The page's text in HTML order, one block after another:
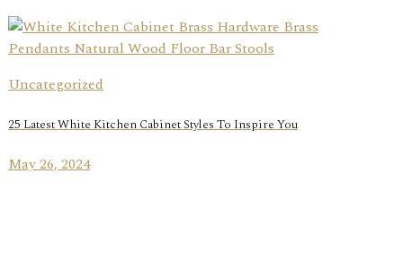
Uncategorized
25 Latest White Kitchen Cabinet Styles To Inspire You
May 26, 2024